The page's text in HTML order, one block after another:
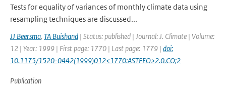
Tests for equality of variances of monthly climate data using
resampling techniques are discussed...
JJ Beersma, TA Buishand | Status: published | Journal: J. Climate | Volume:
12 | Year: 1999 | First page: 1770 | Last page: 1779 | doi:
10.1175/1520-0442(1999)012<1770:ASTFEO>2.0.CO;2
Publication